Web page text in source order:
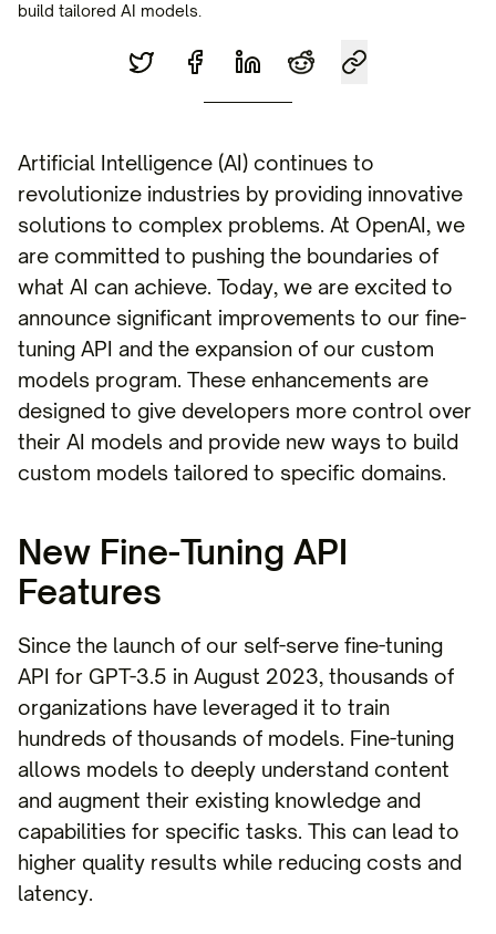
build tailored AI models.
Artificial Intelligence (AI) continues to
revolutionize industries by providing innovative
solutions to complex problems. At OpenAI, we
are committed to pushing the boundaries of
what AI can achieve. Today, we are excited to
announce significant improvements to our fine-
tuning API and the expansion of our custom
models program. These enhancements are
designed to give developers more control over
their AI models and provide new ways to build
custom models tailored to specific domains.
New Fine-Tuning API
Features
Since the launch of our self-serve fine-tuning
API for GPT-3.5 in August 2023, thousands of
organizations have leveraged it to train
hundreds of thousands of models. Fine-tuning
allows models to deeply understand content
and augment their existing knowledge and
capabilities for specific tasks. This can lead to
higher quality results while reducing costs and
latency.